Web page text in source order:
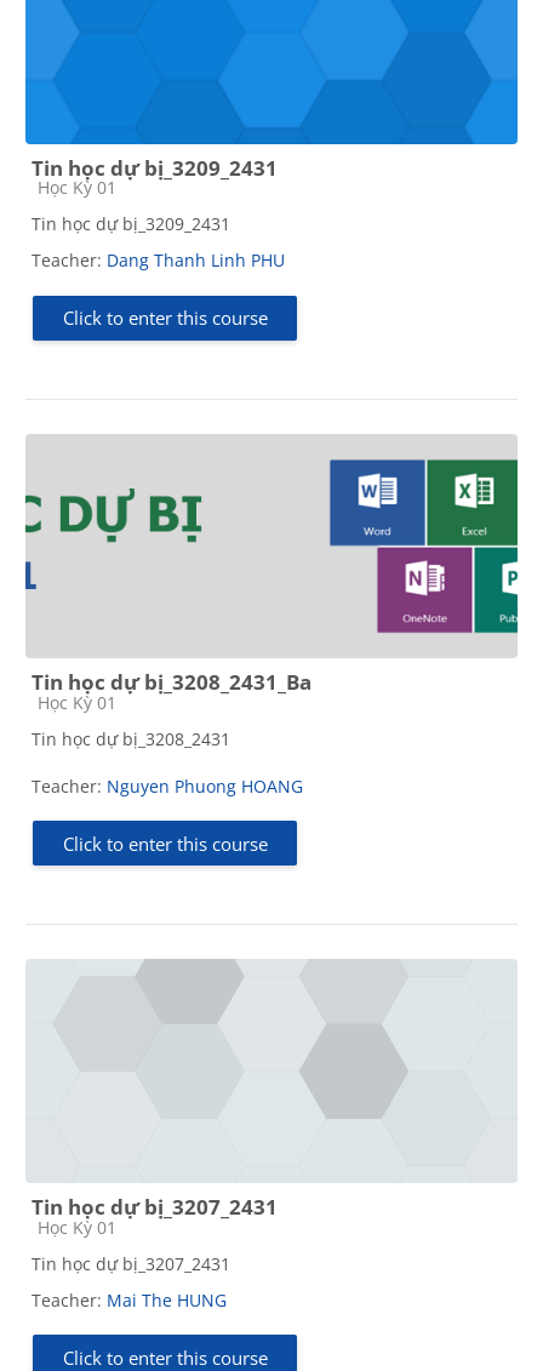
Tin học dự bị_3209_2431
Course category
Học Kỳ 01
Tin học dự bị_3209_2431
Teacher: Dang Thanh Linh PHU
Click to enter this course
Tin học dự bị_3208_2431_Ba
Course category
Học Kỳ 01
Tin học dự bị_3208_2431
Teacher: Nguyen Phuong HOANG
Click to enter this course
Tin học dự bị_3207_2431
Course category
Học Kỳ 01
Tin học dự bị_3207_2431
Teacher: Mai The HUNG
Click to enter this course